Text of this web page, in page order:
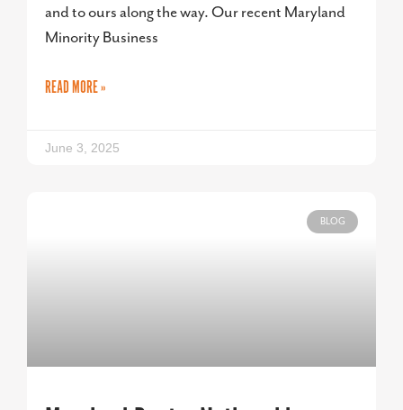
and to ours along the way. Our recent Maryland
Minority Business
READ MORE »
June 3, 2025
BLOG